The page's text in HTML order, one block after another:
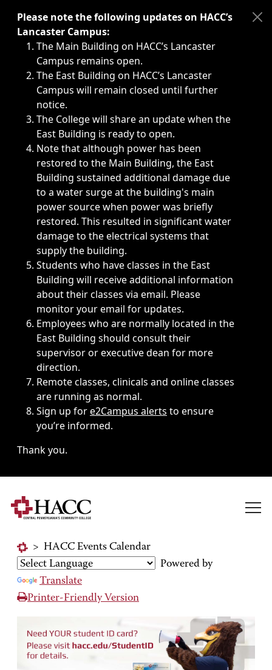
Immediate announcements, such as weather-related
Please note the following updates on HACC’s
Lancaster Campus:
The Main Building on HACC’s Lancaster
Campus remains open.
The East Building on HACC’s Lancaster
Campus will remain closed until further
notice.
The College will share an update when the
East Building is ready to open.
Note that although power has been
restored to the Main Building, the East
Building sustained additional damage due
to a water surge at the building's main
power source when power was briefly
restored. This resulted in significant water
damage to the electrical systems that
supply the building.
Students who have classes in the East
Building will receive additional information
about their classes via email. Please
monitor your email for updates.
Employees who are normally located in the
East Building should consult their
supervisor or executive dean for more
direction.
Remote classes, clinicals and online classes
are running as normal.
Sign up fore2Campus alerts to ensure
you’re informed.
Thank you.
> HACC Events Calendar
Powered by
Translate
Printer-Friendly Version